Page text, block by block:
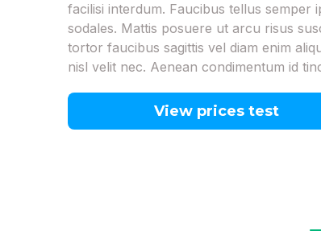
facilisi interdum. Faucibus tellus semper
sodales. Mattis posuere ut arcu risus
tortor faucibus sagittis vel diam enim
nisl velit nec. Aenean condimentum id
View prices test